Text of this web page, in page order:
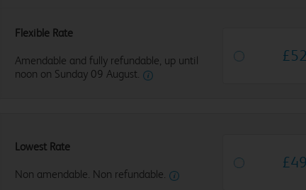
Flexible Rate
Amendable and fully refundable, up until
noon on Sunday 09 August.
£
Lowest Rate
Non amendable. Non refundable.
£